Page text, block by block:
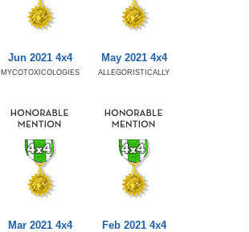
Jun 2021 4x4
MYCOTOXICOLOGIES
May 2021 4x4
ALLEGORISTICALLY
Mar 2021 4x4 Feb 2021 4x4